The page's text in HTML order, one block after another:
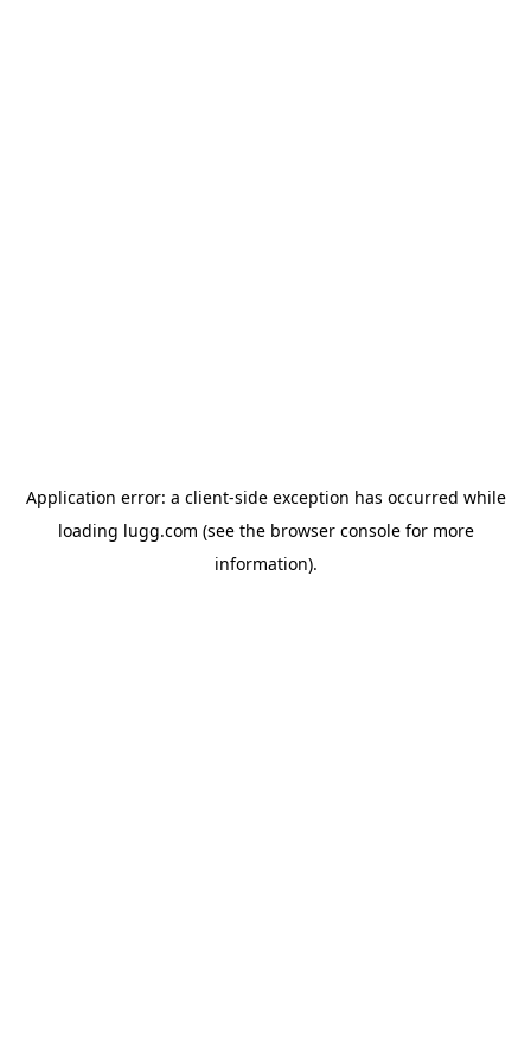
Application error: a client-side exception has occurred while
loading lugg.com (see the browser consolefor more
information).